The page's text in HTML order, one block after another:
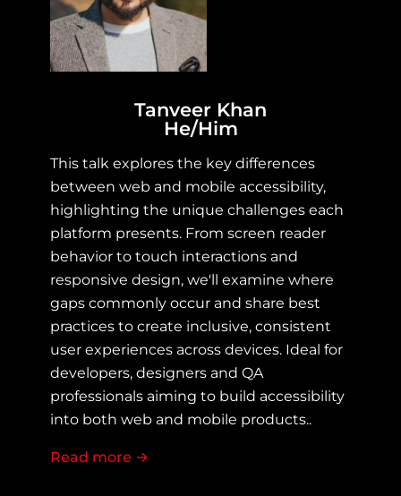
Tanveer Khan
He/Him
This talk explores the key differences
between web and mobile accessibility,
highlighting the unique challenges each
platform presents. From screen reader
behavior to touch interactions and
responsive design, we'll examine where
gaps commonly occur and share best
practices to create inclusive, consistent
user experiences across devices. Ideal for
developers, designers and QA
professionals aiming to build accessibility
into both web and mobile products..
Read more about Web vs Mobile Accessibility:
→